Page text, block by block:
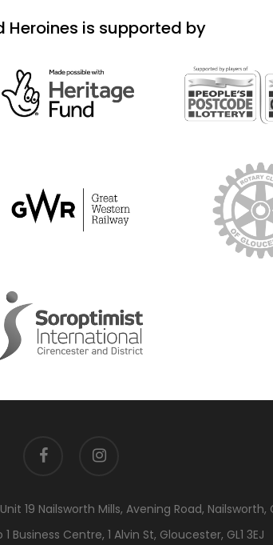
Heroines is supported by
facebook instagram
19 Nailsworth Mills, Avening Road, Nailsworth,
1 Business Centre, 1 Alvin St, Gloucester, GL1 3EJ